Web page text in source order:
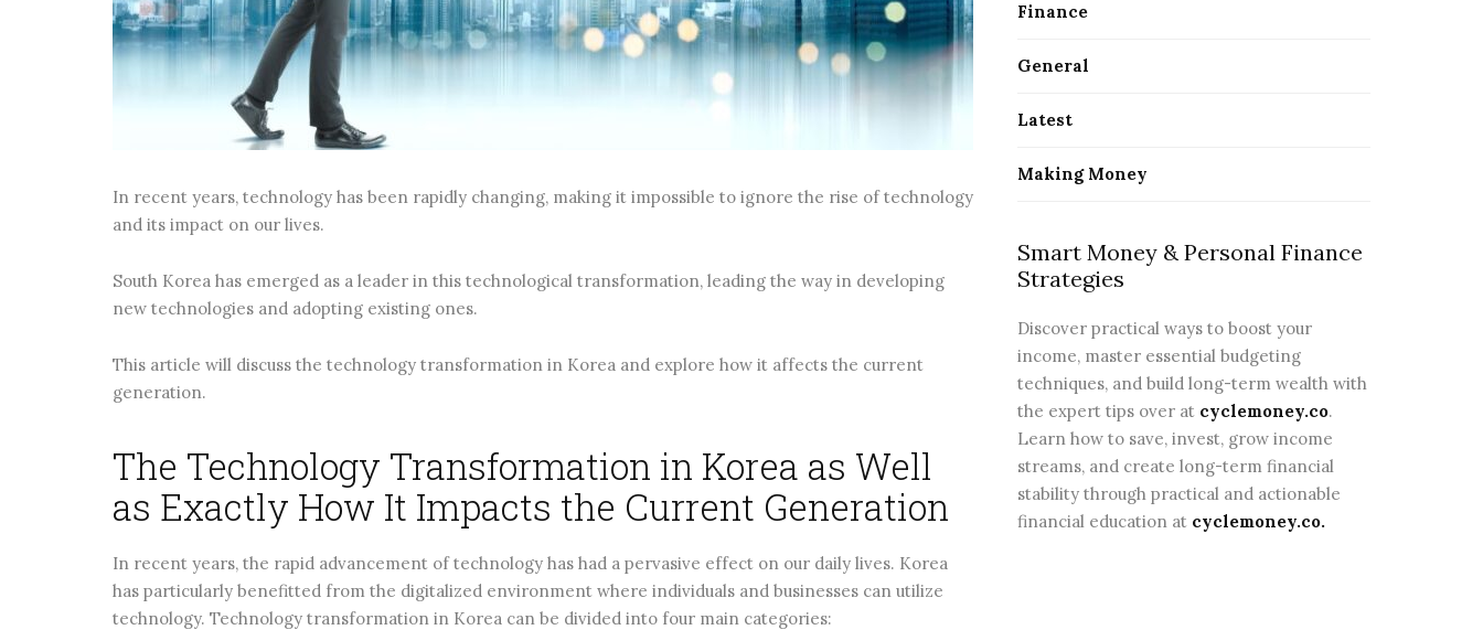
November 5, 2025 November 5, 2025 November 5, 2025
In recent years, technology has been rapidly changing, making it impossible to ignore the rise of technology
and its impact on our lives.
South Korea has emerged as a leader in this technological transformation, leading the way in developing
new technologies and adopting existing ones.
This article will discuss the technology transformation in Korea and explore how it affects the current
generation.
The Technology Transformation in Korea as Well
as Exactly How It Impacts the Current Generation
In recent years, the rapid advancement of technology has had a pervasive effect on our daily lives. Korea
has particularly benefitted from the digitalized environment where individuals and businesses can utilize
technology. Technology transformation in Korea can be divided into four main categories:
Finance
General
Latest
Making Money
Smart Money & Personal Finance
Strategies
Discover practical ways to boost your
income, master essential budgeting
techniques, and build long-term wealth with
the expert tips over at cyclemoney.co.
Learn how to save, invest, grow income
streams, and create long-term financial
stability through practical and actionable
financial education at cyclemoney.co.